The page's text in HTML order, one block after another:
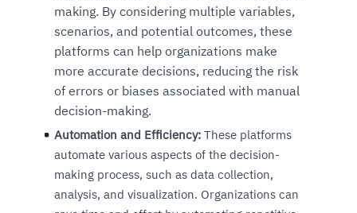
making. By considering multiple variables,
scenarios, and potential outcomes, these
platforms can help organizations make
more accurate decisions, reducing the risk
of errors or biases associated with manual
decision-making.
Automation and Efficiency: These platforms
automate various aspects of the decision-
making process, such as data collection,
analysis, and visualization. Organizations can